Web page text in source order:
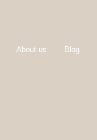
About us Blog